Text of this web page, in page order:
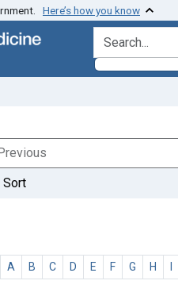
Here’s how you know
search for
Sort
A B C D E F G H I